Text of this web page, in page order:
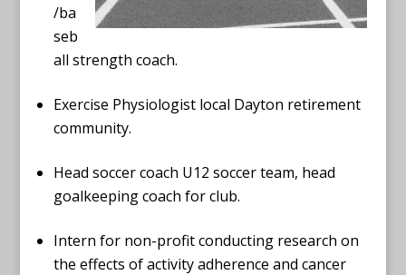
/ba
seb
all strength coach.
Exercise Physiologist local Dayton retirement
community.
Head soccer coach U12 soccer team, head
goalkeeping coach for club.
Intern for non-profit conducting research on
the effects of activity adherence and cancer